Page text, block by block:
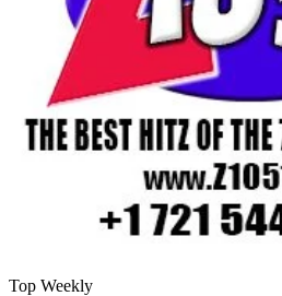
Top Weekly